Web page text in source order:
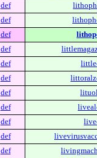
def
def
def
def
def
def
def
def
def
def
def